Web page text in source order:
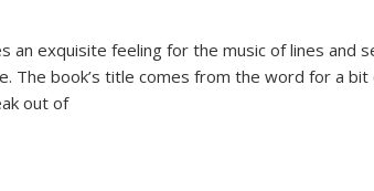
an exquisite feeling for the music of lines and
The book’s title comes from the word for a bit
out of